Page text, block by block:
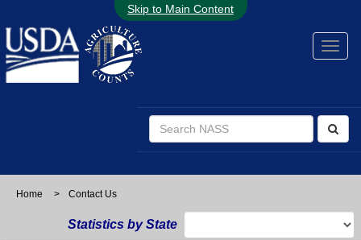
Skip to Main Content
Home > Contact Us
Statistics by State